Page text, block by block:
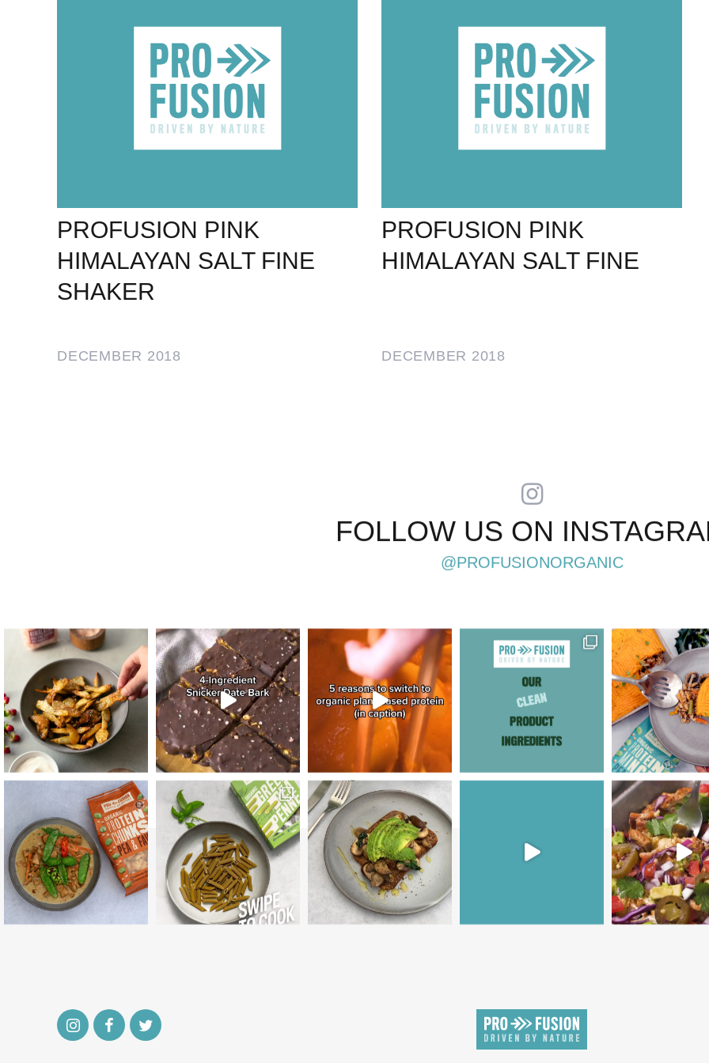
PROFUSION PINK
HIMALAYAN SALT FINE
SHAKER
DECEMBER 2018
PROFUSION PINK
HIMALAYAN SALT FINE
DECEMBER 2018
FOLLOW US ON
@PROFUSIONORGANIC